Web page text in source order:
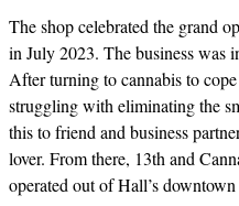
The shop celebrated the grand
in July 2023. The business was
After turning to cannabis to
struggling with eliminating the
this to friend and business
lover. From there, 13th and
operated out of Hall’s